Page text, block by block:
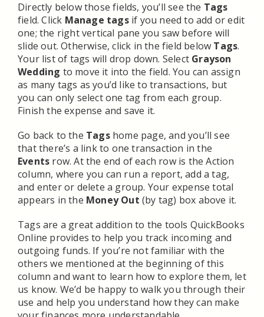
Directly below those fields, you’ll see the Tags
field. Click Manage tags if you need to add or edit
one; the right vertical pane you saw before will
slide out. Otherwise, click in the field below Tags.
Your list of tags will drop down. Select Grayson
Wedding to move it into the field. You can assign
as many tags as you’d like to transactions, but
you can only select one tag from each group.
Finish the expense and save it.
Go back to the Tags home page, and you’ll see
that there’s a link to one transaction in the
Events row. At the end of each row is the Action
column, where you can run a report, add a tag,
and enter or delete a group. Your expense total
appears in the Money Out (by tag) box above it.
Tags are a great addition to the tools QuickBooks
Online provides to help you track incoming and
outgoing funds. If you’re not familiar with the
others we mentioned at the beginning of this
column and want to learn how to explore them, let
us know. We’d be happy to walk you through their
use and help you understand how they can make